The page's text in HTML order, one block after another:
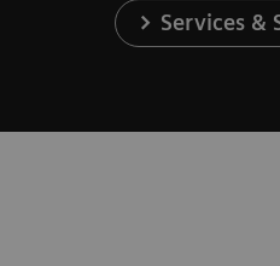
Services &